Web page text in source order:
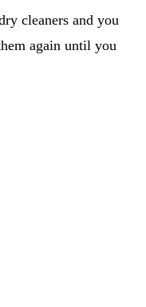
cleaners and you
again until you